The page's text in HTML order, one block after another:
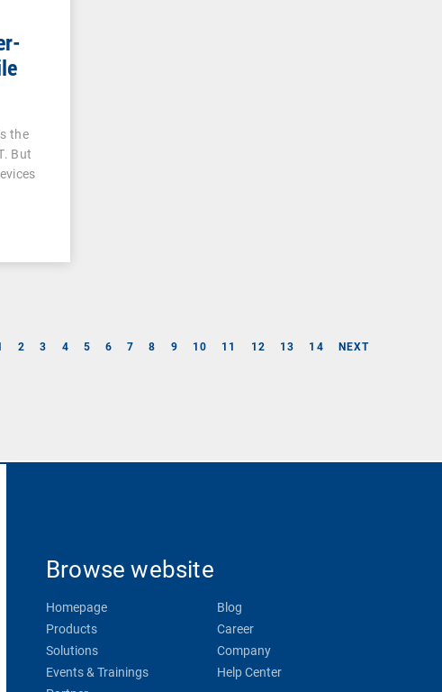
the
But
2 3 4 5 6 7 8 9 10 11 12 13 14 NEXT
Browse website
Homepage
Products
Solutions
Events & Trainings
Blog
Career
Company
Help Center